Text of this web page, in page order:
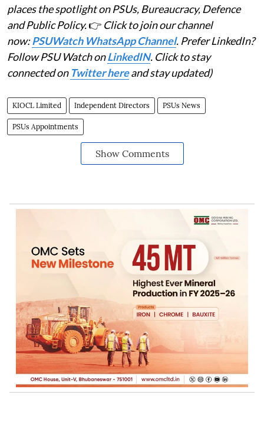
places the spotlight on PSUs, Bureaucracy, Defence
and Public Policy.👉 Click to join our channel
now:PSUWatch WhatsApp Channel. Prefer LinkedIn?
Follow PSU Watch onLinkedIN. Click to stay
connected on Twitter hereand stay updated)
KIOCL Limited Independent Directors PSUs News
PSUs Appointments
Show Comments